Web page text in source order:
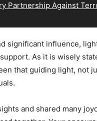
Partnership Against
significant influence,
As it is wisely
that guiding light, not
and shared many